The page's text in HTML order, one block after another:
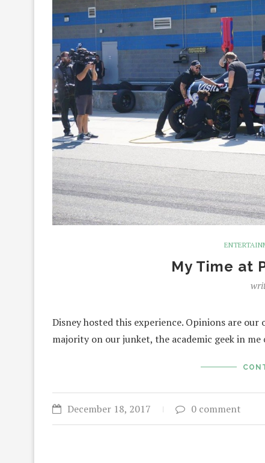
My Time at
Disney hosted this experience. Opinions are
majority on our junket, the academic geek in
December 18, 2017 0 comment